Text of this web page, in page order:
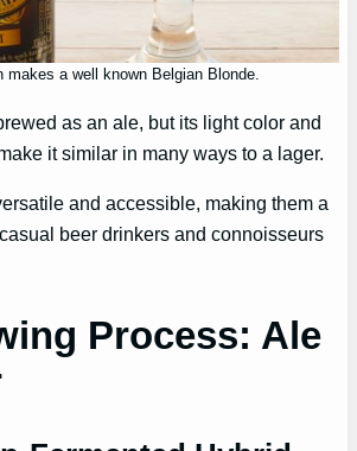
makes a well known Belgian Blonde.
as an ale, but its light color and
it similar in many ways to a lager.
and accessible, making them a
beer drinkers and connoisseurs
Process: Ale